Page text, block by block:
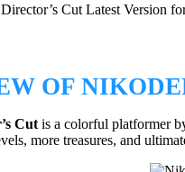
Cut Latest Version
OF
Cut is a colorful platformer
more treasures, and